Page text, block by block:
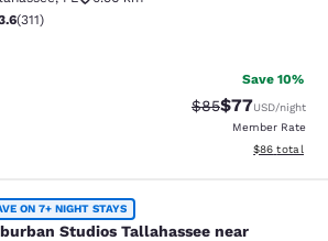
stars rating. Good. 311 reviews
(311)
Save 10%
Strikethrough
$85Discounted
$77USD/night
Member Rate
View
$86 total
Tallahassee
ON 7+ NIGHT STAYS
Studios Tallahassee near